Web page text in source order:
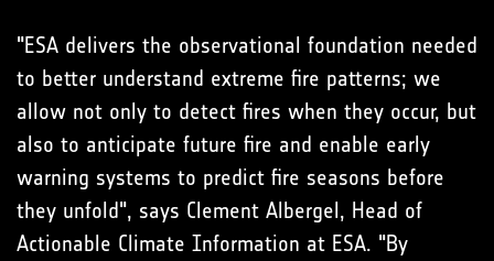
"ESA delivers the observational foundation needed
to better understand extreme fire patterns; we
allow not only to detect fires when they occur, but
also to anticipate future fire and enable early
warning systems to predict fire seasons before
they unfold", says Clement Albergel, Head of
Actionable Climate Information at ESA. "By